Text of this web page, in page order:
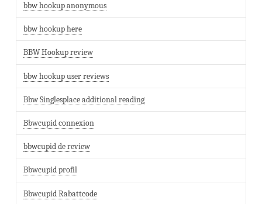
bbw hookup anonymous
bbw hookup here
BBW Hookup review
bbw hookup user reviews
Bbw Singlesplace additional reading
Bbwcupid connexion
bbwcupid de review
Bbwcupid profil
Bbwcupid Rabattcode